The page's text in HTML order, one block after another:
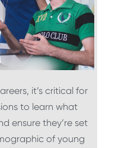
it’s critical for
to learn what
ensure they’re set
of young